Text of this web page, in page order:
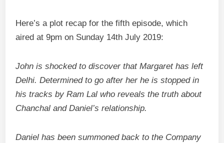
Here’s a plot recap for the fifth episode, which
aired at 9pm on Sunday 14th July 2019:
John is shocked to discover that Margaret has left
Delhi.Determined to go after her he is stopped in
his tracks by Ram Lal who reveals the truth about
Chanchal and Daniel’s relationship.
Daniel has been summoned back to the Company